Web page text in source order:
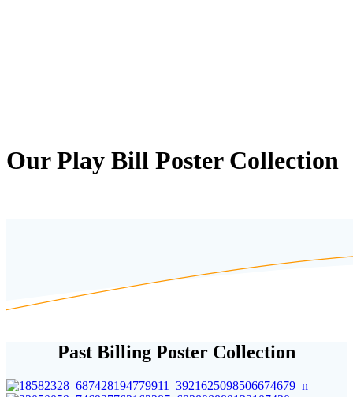
Our Play Bill Poster Collection
Past Billing Poster Collection